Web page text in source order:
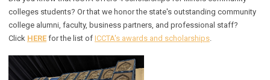
colleges students? Or that we honor the state's outstanding community
college alumni, faculty, business partners, and professional staff?
Click HERE for the list of ICCTA's awards and scholarships.